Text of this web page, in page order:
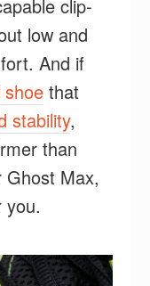
clip-
low and
And if
shoe that
stability,
than
Ghost Max,
you.